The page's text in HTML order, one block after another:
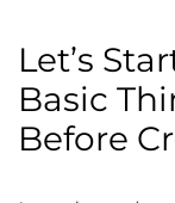
Let’s
Basic
Before